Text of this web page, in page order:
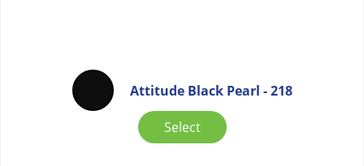
Attitude Black Pearl - 218
Select